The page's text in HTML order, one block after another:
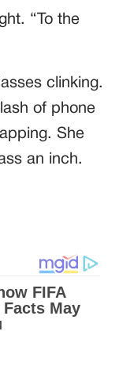
“To the
clinking.
of phone
She
an inch.